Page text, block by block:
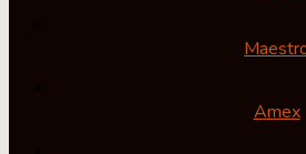
Amex